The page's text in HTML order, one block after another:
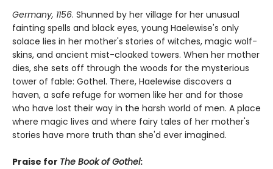
Germany, 1156. Shunned by her village for her unusual
fainting spells and black eyes, young Haelewise's only
solace lies in her mother's stories of witches, magic wolf-
skins, and ancient mist-cloaked towers. When her mother
dies, she sets off through the woods for the mysterious
tower of fable: Gothel. There, Haelewise discovers a
haven, a safe refuge for women like her and for those
who have lost their way in the harsh world of men. A place
where magic lives and where fairy tales of her mother's
stories have more truth than she'd ever imagined.
Praise for The Book of Gothel: